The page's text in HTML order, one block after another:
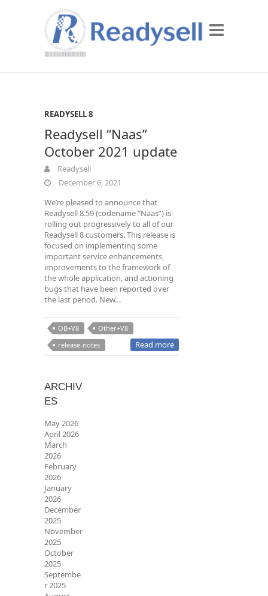
READYSELL 8
Readysell “Naas”
October 2021 update
Readysell
December 6, 2021
We’re pleased to announce that
Readysell 8.59 (codename “Naas”) is
rolling out progressively to all of our
Readysell 8 customers. This release is
focused on implementing some
important service enhancements,
improvements to the framework of
the whole application, and actioning
bugs that have been reported over
the last period. New…
OB+V8
Other+V8
release-notes
Read more
ARCHIV
ES
May 2026
April 2026
March
2026
February
2026
January
2026
December
2025
November
2025
October
2025
Septembe
r 2025